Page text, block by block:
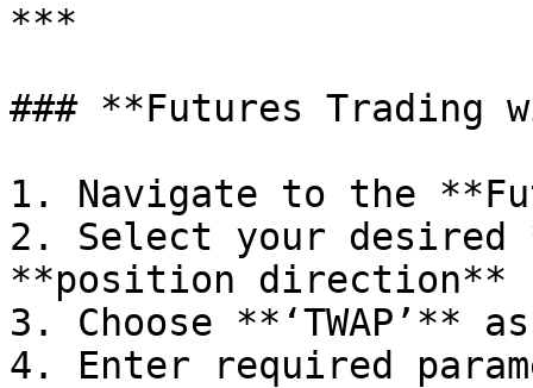
***
### **Futures Trading
1. Navigate to the
2. Select your
**position direction**
3. Choose **‘TWAP’**
4. Enter required